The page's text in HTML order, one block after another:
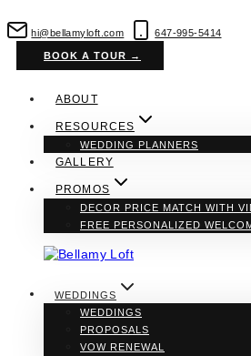
to
content
hi@bellamyloft.com 647-995-5414
BOOK A TOUR →
ABOUT
RESOURCES
WEDDING PLANNERS
GALLERY
PROMOS
DECOR PRICE MATCH WITH
FREE PERSONALIZED
WEDDINGS
WEDDINGS
PROPOSALS
VOW RENEWAL